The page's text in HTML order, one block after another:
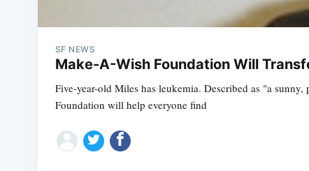
SF NEWS
Make-A-Wish Foundation Will
Five-year-old Miles has leukemia. Described as "a
Foundation will help everyone find